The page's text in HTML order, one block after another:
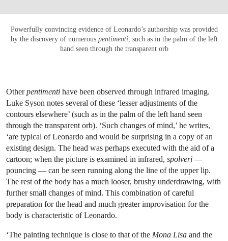
Powerfully convincing evidence of Leonardo’s authorship was provided
by the discovery of numerous pentimenti, such as in the palm of the left
hand seen through the transparent orb
Otherpentimenti have been observed through infrared imaging.
Luke Syson notes several of these ‘lesser adjustments of the
contours elsewhere’ (such as in the palm of the left hand seen
through the transparent orb). ‘Such changes of mind,’ he writes,
‘are typical of Leonardo and would be surprising in a copy of an
existing design. The head was perhaps executed with the aid of a
cartoon; when the picture is examined in infrared, spolveri —
pouncing — can be seen running along the line of the upper lip.
The rest of the body has a much looser, brushy underdrawing, with
further small changes of mind. This combination of careful
preparation for the head and much greater improvisation for the
body is characteristic of Leonardo.
‘The painting technique is close to that of the Mona Lisa and the